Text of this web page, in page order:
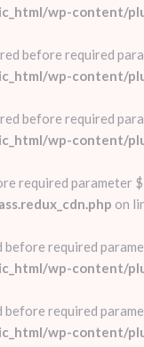
wp-content/
before required
wp-content/
before required
wp-content/
required parameter
on
required
wp-content/
required
wp-content/